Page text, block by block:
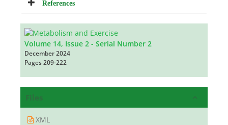
References
Volume 14, Issue 2 - Serial Number 2
December 2024
Pages209-222
Files
XML